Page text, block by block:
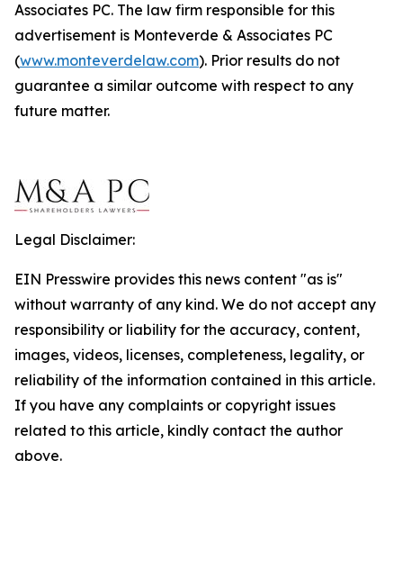
Associates PC. The law firm responsible for this
advertisement is Monteverde & Associates PC
(www.monteverdelaw.com). Prior results do not
guarantee a similar outcome with respect to any
future matter.
Legal Disclaimer:
EIN Presswire provides this news content "as is"
without warranty of any kind. We do not accept any
responsibility or liability for the accuracy, content,
images, videos, licenses, completeness, legality, or
reliability of the information contained in this article.
If you have any complaints or copyright issues
related to this article, kindly contact the author
above.